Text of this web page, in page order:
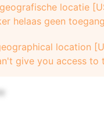
locatie
helaas geen
location
give you access to